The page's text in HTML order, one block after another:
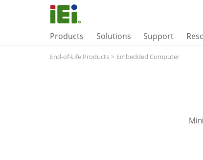
Products Solutions Support
End-of-Life Products > Embedded Computer